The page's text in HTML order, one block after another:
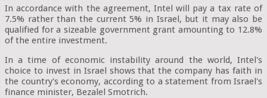
In accordance with the agreement, Intel will pay a tax rate of
7.5% rather than the current 5% in Israel, but it may also be
qualified for a sizeable government grant amounting to 12.8%
of the entire investment.
In a time of economic instability around the world, Intel's
choice to invest in Israel shows that the company has faith in
the country's economy, according to a statement from Israel's
finance minister, Bezalel Smotrich.